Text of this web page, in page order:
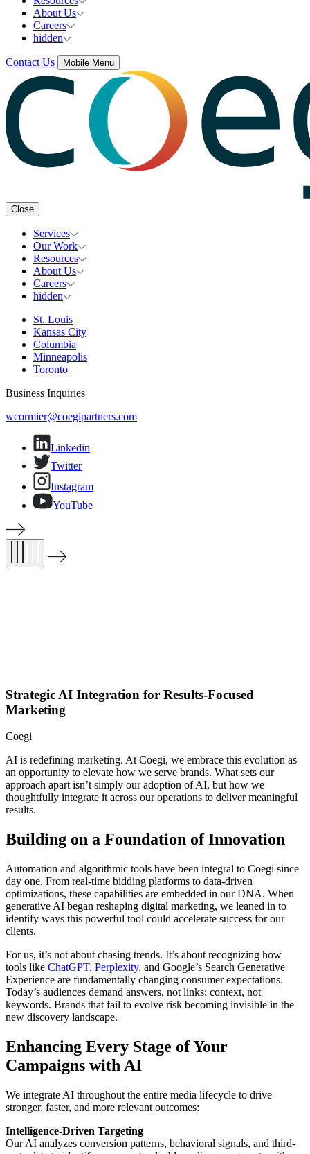
About Us
Careers
hidden
Contact Us Mobile Menu
Close
Services
Our Work
Resources
About Us
Careers
hidden
St. Louis
Kansas City
Columbia
Minneapolis
Toronto
Business Inquiries
wcormier@coegipartners.com(opens email application)
Linkedin
Twitter
Instagram
YouTube
Strategic AI Integration for Results-Focused
Marketing
Coegi
AI is redefining marketing. At Coegi, we embrace this evolution as
an opportunity to elevate how we serve brands. What sets our
approach apart isn’t simply our adoption of AI, but how we
thoughtfully integrate it across our operations to deliver meaningful
results.
Building on a Foundation of Innovation
Automation and algorithmic tools have been integral to Coegi since
day one. From real-time bidding platforms to data-driven
optimizations, these capabilities are embedded in our DNA. When
generative AI began reshaping digital marketing, we leaned in to
identify ways this powerful tool could accelerate success for our
clients.
For us, it’s not about chasing trends. It’s about recognizing how
tools like ChatGPT, Perplexity, and Google’s Search Generative
Experience are fundamentally changing consumer expectations.
Today’s audiences demand answers, not links; context, not
keywords. Brands that fail to evolve risk becoming invisible in the
new discovery landscape.
Enhancing Every Stage of Your
Campaigns with AI
We integrate AI throughout the entire media lifecycle to drive
stronger, faster, and more relevant outcomes:
Intelligence-Driven Targeting
Our AI analyzes conversion patterns, behavioral signals, and third-